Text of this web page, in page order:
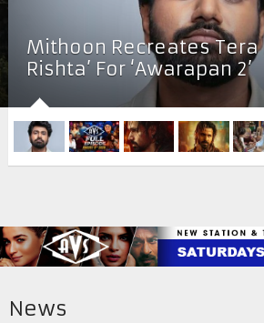
Mithoon Recreates Tera
Rishta’ For ‘Awarapan 2’
News